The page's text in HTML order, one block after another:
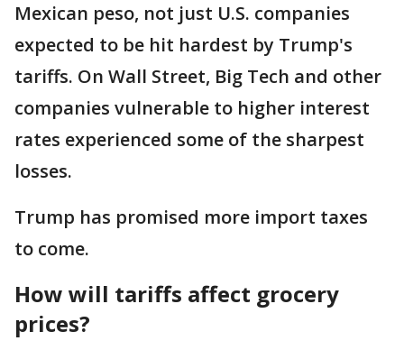
Mexican peso, not just U.S. companies
expected to be hit hardest by Trump's
tariffs. On Wall Street, Big Tech and other
companies vulnerable to higher interest
rates experienced some of the sharpest
losses.
Trump has promised more import taxes
to come.
How will tariffs affect grocery
prices?